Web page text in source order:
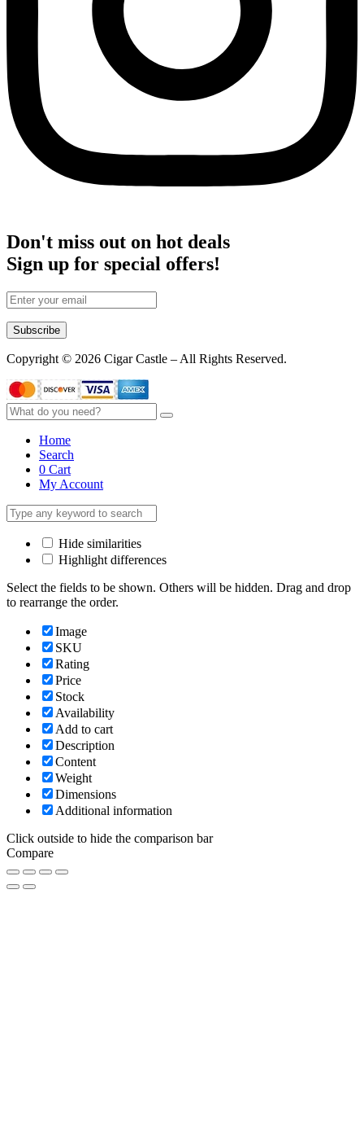
Don't miss out on hot deals
Sign up for special offers!
Subscribe
Copyright © 2026 Cigar Castle – All Rights Reserved.
Home
Search
0 Cart
My Account
Hide similarities
Highlight differences
Select the fields to be shown. Others will be hidden. Drag and drop
to rearrange the order.
Image
SKU
Rating
Price
Stock
Availability
Add to cart
Description
Content
Weight
Dimensions
Additional information
Click outside to hide the comparison bar
Compare